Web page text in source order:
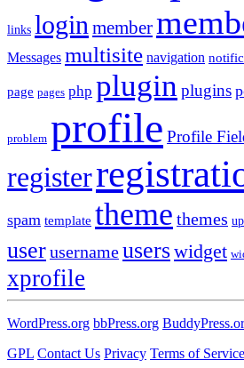
links login member
Messages multisite navigation
page pages php plugin plugins
problem profile Profile
register
spam template theme themes
userusernameuserswidget
xprofile
WordPress.org bbPress.org
GPL Contact Us Privacy Terms of Service